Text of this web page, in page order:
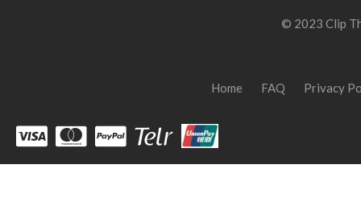
© 2023 Clip
Home FAQ Privacy